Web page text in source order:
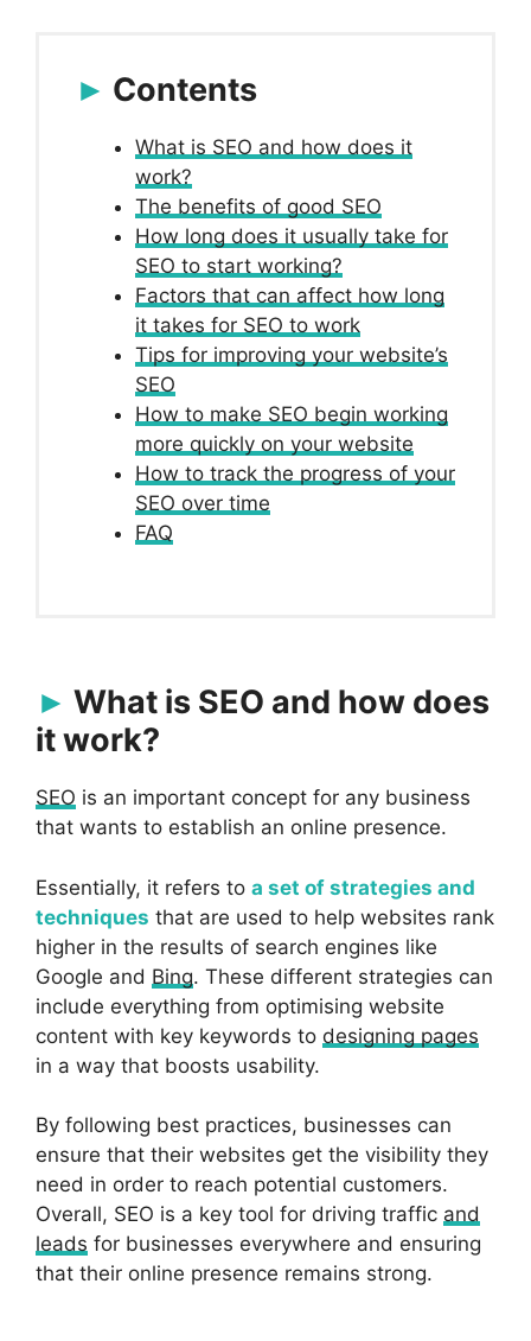
Contents
What is SEO and how does it
work?
The benefits of good SEO
How long does it usually take for
SEO to start working?
Factors that can affect how long
it takes for SEO to work
Tips for improving your website’s
SEO
How to make SEO begin working
more quickly on your website
How to track the progress of your
SEO over time
FAQ
What is SEO and how does
it work?
SEO is an important concept for any business
that wants to establish an online presence.
Essentially, it refers to a set of strategies and
techniques that are used to help websites rank
higher in the results of search engines like
Google and Bing. These different strategies can
include everything from optimising website
content with key keywords to designing pages
in a way that boosts usability.
By following best practices, businesses can
ensure that their websites get the visibility they
need in order to reach potential customers.
Overall, SEO is a key tool for driving traffic and
leads for businesses everywhere and ensuring
that their online presence remains strong.